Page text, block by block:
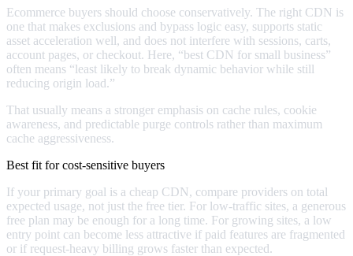
Ecommerce buyers should choose conservatively. The right CDN is
one that makes exclusions and bypass logic easy, supports static
asset acceleration well, and does not interfere with sessions, carts,
account pages, or checkout. Here, “best CDN for small business”
often means “least likely to break dynamic behavior while still
reducing origin load.”
That usually means a stronger emphasis on cache rules, cookie
awareness, and predictable purge controls rather than maximum
cache aggressiveness.
Best fit for cost-sensitive buyers
If your primary goal is a cheap CDN, compare providers on total
expected usage, not just the free tier. For low-traffic sites, a generous
free plan may be enough for a long time. For growing sites, a low
entry point can become less attractive if paid features are fragmented
or if request-heavy billing grows faster than expected.